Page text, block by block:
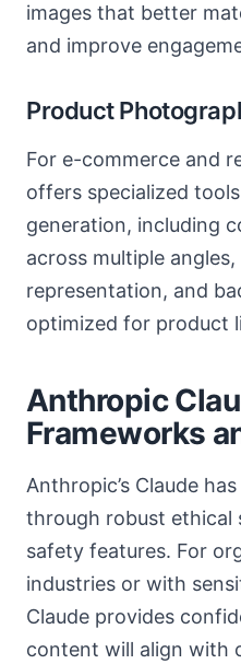
images that better
and improve
Product
For e-commerce and
offers specialized
generation, including
across multiple
representation, and
optimized for product
Anthropic
Frameworks
Anthropic’s Claude
through robust ethical
safety features. For
industries or with
Claude provides
content will align with